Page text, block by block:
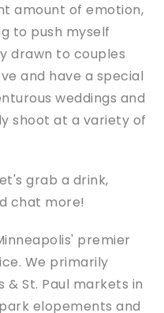
amount of emotion,
to push myself
drawn to couples
and have a special
weddings and
shoot at a variety of
grab a drink,
chat more!
premier
We primarily
& St. Paul markets in
elopements and